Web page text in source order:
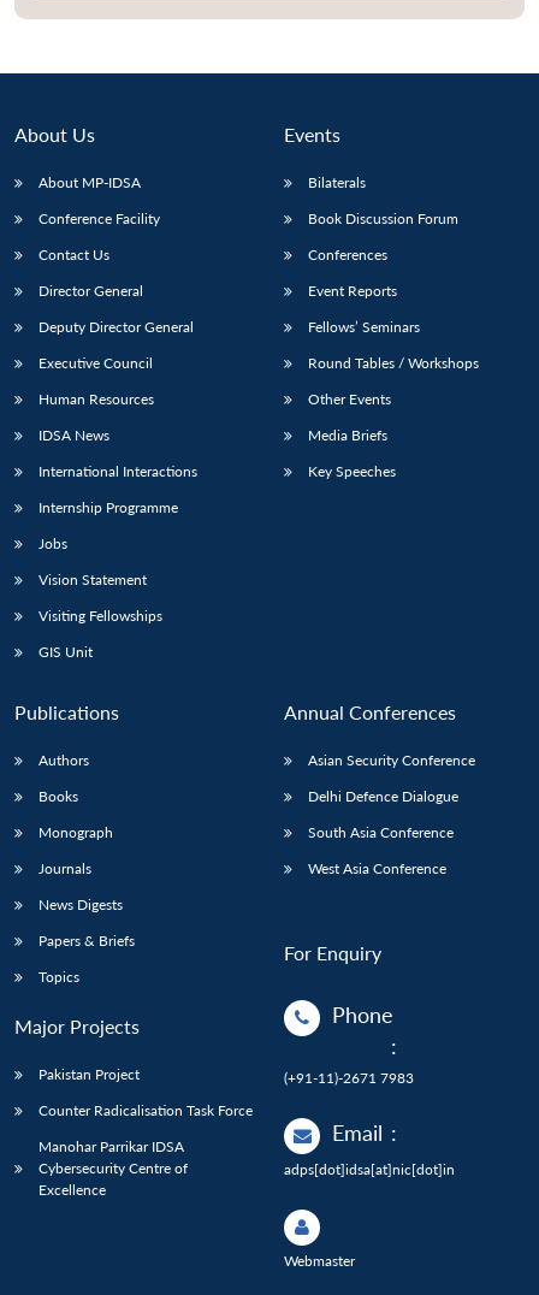
About Us
About MP-IDSA
Conference Facility
Contact Us
Director General
Deputy Director General
Executive Council
Human Resources
IDSA News
International Interactions
Internship Programme
Jobs
Vision Statement
Visiting Fellowships
GIS Unit
Events
Bilaterals
Book Discussion Forum
Conferences
Event Reports
Fellows’ Seminars
Round Tables / Workshops
Other Events
Media Briefs
Key Speeches
Publications
Authors
Books
Monograph
Journals
News Digests
Papers & Briefs
Topics
Major Projects
Pakistan Project
Counter Radicalisation Task Force
Manohar Parrikar IDSA
Cybersecurity Centre of
Excellence
Annual Conferences
Asian Security Conference
Delhi Defence Dialogue
South Asia Conference
West Asia Conference
For Enquiry
Phone
:
(+91-11)-2671 7983
Email :
adps[dot]idsa[at]nic[dot]in
Webmaster